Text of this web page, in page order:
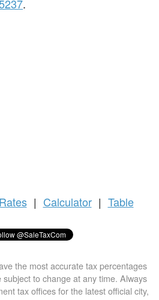
.
| Calculator | Table
the most accurate tax percentages
to change at any time. Always
tax offices for the latest official city,